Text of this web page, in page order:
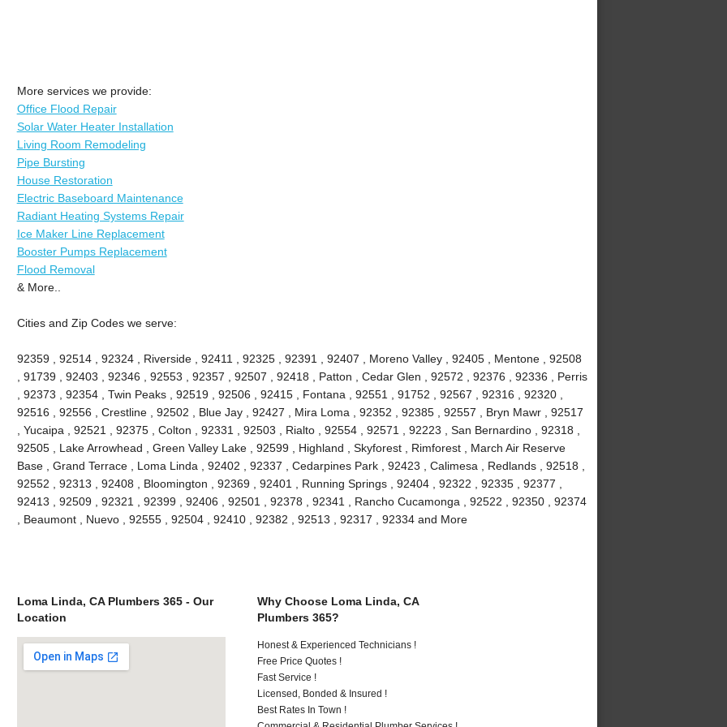
More services we provide:
Office Flood Repair
Solar Water Heater Installation
Living Room Remodeling
Pipe Bursting
House Restoration
Electric Baseboard Maintenance
Radiant Heating Systems Repair
Ice Maker Line Replacement
Booster Pumps Replacement
Flood Removal
& More..
Cities and Zip Codes we serve:
92359 , 92514 , 92324 , Riverside , 92411 , 92325 , 92391 , 92407 , Moreno Valley , 92405 , Mentone , 92508
, 91739 , 92403 , 92346 , 92553 , 92357 , 92507 , 92418 , Patton , Cedar Glen , 92572 , 92376 , 92336 , Perris
, 92373 , 92354 , Twin Peaks , 92519 , 92506 , 92415 , Fontana , 92551 , 91752 , 92567 , 92316 , 92320 ,
92516 , 92556 , Crestline , 92502 , Blue Jay , 92427 , Mira Loma , 92352 , 92385 , 92557 , Bryn Mawr , 92517
, Yucaipa , 92521 , 92375 , Colton , 92331 , 92503 , Rialto , 92554 , 92571 , 92223 , San Bernardino , 92318 ,
92505 , Lake Arrowhead , Green Valley Lake , 92599 , Highland , Skyforest , Rimforest , March Air Reserve
Base , Grand Terrace , Loma Linda , 92402 , 92337 , Cedarpines Park , 92423 , Calimesa , Redlands , 92518 ,
92552 , 92313 , 92408 , Bloomington , 92369 , 92401 , Running Springs , 92404 , 92322 , 92335 , 92377 ,
92413 , 92509 , 92321 , 92399 , 92406 , 92501 , 92378 , 92341 , Rancho Cucamonga , 92522 , 92350 , 92374
, Beaumont , Nuevo , 92555 , 92504 , 92410 , 92382 , 92513 , 92317 , 92334 and More
Loma Linda, CA Plumbers 365 - Our
Location
Why Choose Loma Linda, CA
Plumbers 365?
Honest & Experienced Technicians !
Free Price Quotes !
Fast Service !
Licensed, Bonded & Insured !
Best Rates In Town !